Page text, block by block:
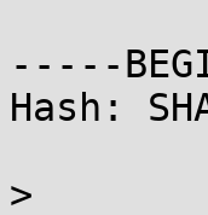
-----
Hash: